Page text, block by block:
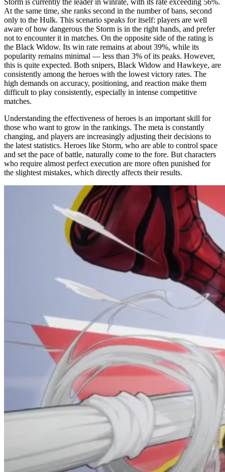
At the same time, she ranks second in the number of bans, second
only to the Hulk. This scenario speaks for itself: players are well
aware of how dangerous the Storm is in the right hands, and prefer
not to encounter it in matches. On the opposite side of the rating is
the Black Widow. Its win rate remains at about 39%, while its
popularity remains minimal — less than 3% of its peaks. However,
this is quite expected. Both snipers, Black Widow and Hawkeye, are
consistently among the heroes with the lowest victory rates. The
high demands on accuracy, positioning, and reaction make them
difficult to play consistently, especially in intense competitive
matches.
Understanding the effectiveness of heroes is an important skill for
those who want to grow in the rankings. The meta is constantly
changing, and players are increasingly adjusting their decisions to
the latest statistics. Heroes like Storm, who are able to control space
and set the pace of battle, naturally come to the fore. But characters
who require almost perfect execution are more often punished for
the slightest mistakes, which directly affects their results.